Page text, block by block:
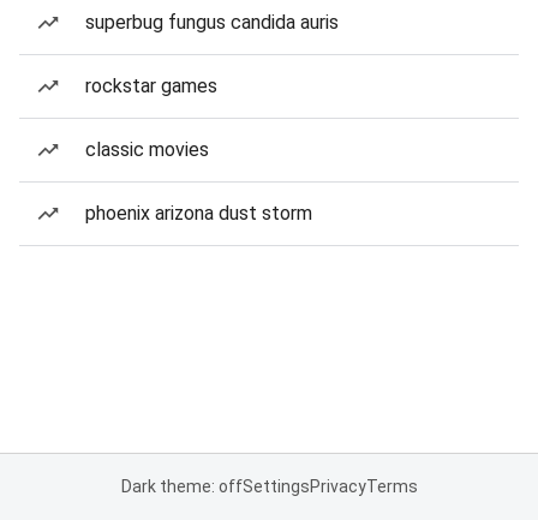
superbug fungus candida auris
rockstar games
classic movies
phoenix arizona dust storm
Dark theme: offSettingsPrivacyTerms